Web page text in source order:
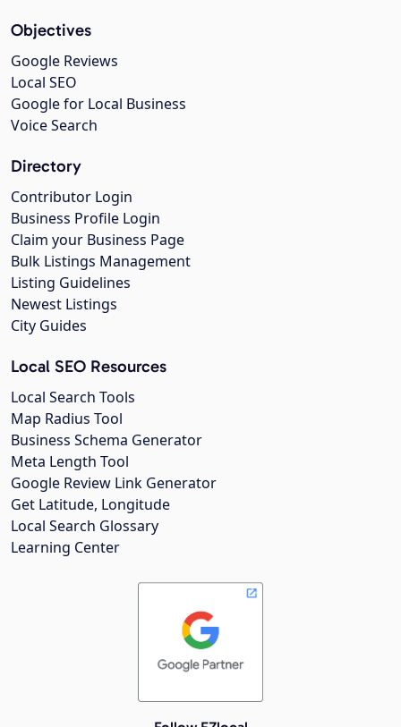
Objectives
Google Reviews
Local SEO
Google for Local Business
Voice Search
Directory
Contributor Login
Business Profile Login
Claim your Business Page
Bulk Listings Management
Listing Guidelines
Newest Listings
City Guides
Local SEO Resources
Local Search Tools
Map Radius Tool
Business Schema Generator
Meta Length Tool
Google Review Link Generator
Get Latitude, Longitude
Local Search Glossary
Learning Center